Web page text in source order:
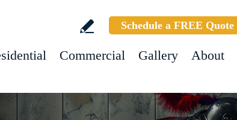
Schedule a FREE Quote
Commercial Gallery About